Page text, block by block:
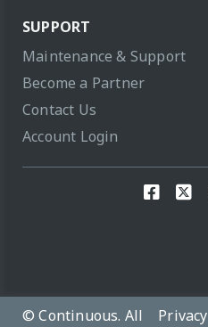
SUPPORT
Maintenance & Support
Become a Partner
Contact Us
Account Login
© Continuous. All
Privacy